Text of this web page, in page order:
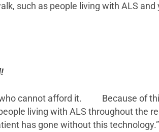
such as people living with ALS
cannot afford it. Because of
living with ALS throughout the
has gone without this